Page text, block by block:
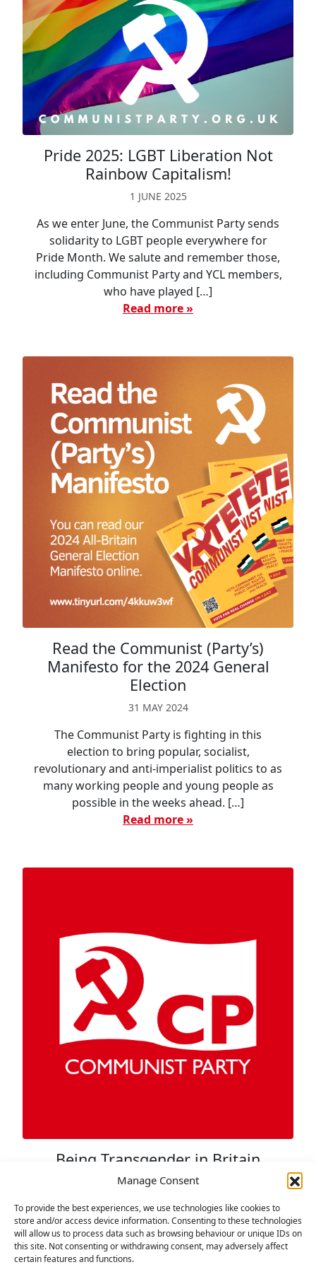
Manage Consent
To provide the best experiences, we use technologies like cookies to
store and/or access device information. Consenting to these technologies
will allow us to process data such as browsing behaviour or unique IDs on
this site. Not consenting or withdrawing consent, may adversely affect
certain features and functions.
Pride 2025: LGBT Liberation Not
Rainbow Capitalism!
1 JUNE 2025
As we enter June, the Communist Party sends
solidarity to LGBT people everywhere for
Pride Month. We salute and remember those,
including Communist Party and YCL members,
who have played […]
Read more »
Read the Communist (Party’s)
Manifesto for the 2024 General
Election
31 MAY 2024
The Communist Party is fighting in this
election to bring popular, socialist,
revolutionary and anti-imperialist politics to as
many working people and young people as
possible in the weeks ahead. […]
Read more »
Being Transgender in Britain
Today
By Jem Knight Transgender rights have
progressed dramatically within the last twenty
years with laws such as the Gender